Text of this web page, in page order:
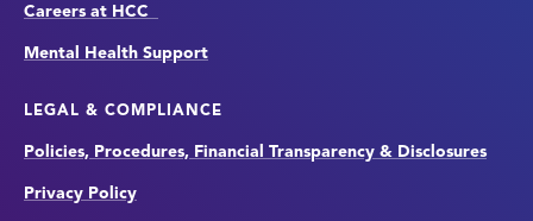
Careers at HCC
Mental Health Support
LEGAL & COMPLIANCE
Policies, Procedures, Financial Transparency & Disclosures
Privacy Policy